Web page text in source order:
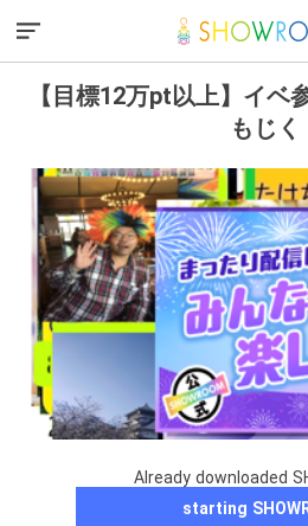
【目標12万pt以上】イベ
もじく
Already downloaded
starting